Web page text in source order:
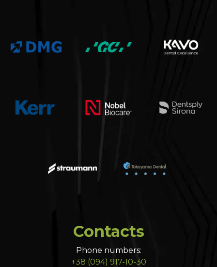
Contacts
Phone numbers:
+38 (094) 917-10-30